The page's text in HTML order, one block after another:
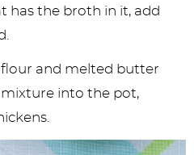
has the broth in it, add
flour and melted butter
into the pot,